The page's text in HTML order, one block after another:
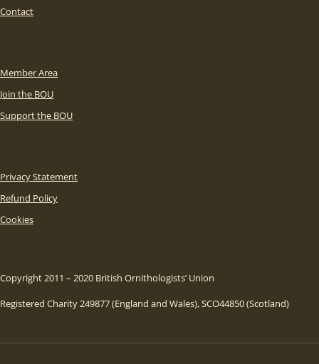
Contact
Member Area
Join the BOU
Support the BOU
Privacy Statement
Refund Policy
Cookies
Copyright 2011 – 2020 British Ornithologists’ Union
Registered Charity 249877 (England and Wales), SCO44850 (Scotland)